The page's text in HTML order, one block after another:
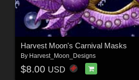
Harvest Moon's Carnival Masks
By Harvest_Moon_Designs
$8.00 USD